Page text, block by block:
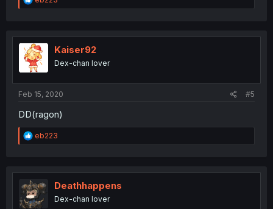
e
t
i
o
n
Kaiser92
Dex-chan lover
Feb 15, 2020 #5
DD(ragon)
R
e
t
i
o
n
eb223
Deathhappens
Dex-chan lover